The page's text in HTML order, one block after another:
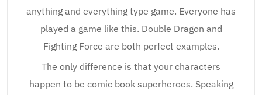
anything and everything type game. Everyone has
played a game like this. Double Dragon and
Fighting Force are both perfect examples.
The only difference is that your characters
happen to be comic book superheroes. Speaking